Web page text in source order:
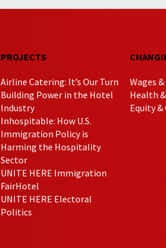
PROJECTS
Airline Catering: It’s Our Turn
Building Power in the Hotel
Industry
Inhospitable: How U.S.
Immigration Policy is
Harming the Hospitality
Sector
UNITE HERE Immigration
FairHotel
UNITE HERE Electoral
Politics
Wages
Health
Equity